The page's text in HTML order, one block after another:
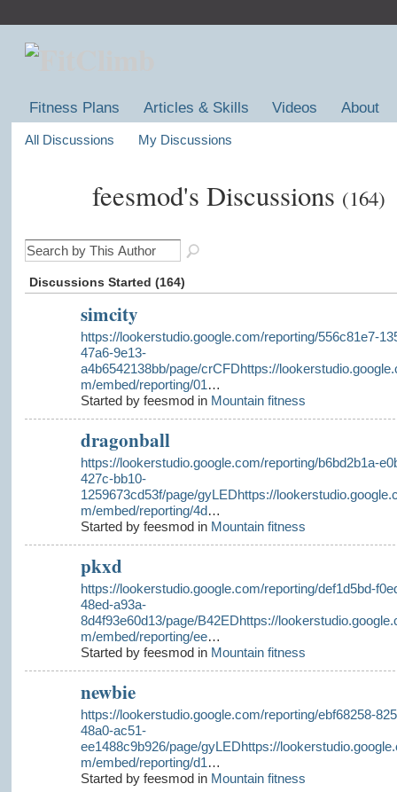
Fitness Plans Articles & Skills Videos About
All Discussions My Discussions
feesmod's Discussions (164)
Discussions Started (164)
simcity
https://lookerstudio.google.com/reporting/556c81e7-
47a6-9e13-
a4b6542138bb/page/crCFDhttps://
m/embed/reporting/01…
Started by feesmod in Mountain fitness
dragonball
https://lookerstudio.google.com/reporting/b6bd2b1a-
427c-bb10-
1259673cd53f/page/gyLEDhttps://
m/embed/reporting/4d…
Started by feesmod in Mountain fitness
pkxd
https://lookerstudio.google.com/reporting/def1d5bd-
48ed-a93a-
8d4f93e60d13/page/B42EDhttps://
m/embed/reporting/ee…
Started by feesmod in Mountain fitness
newbie
https://lookerstudio.google.com/reporting/ebf68258-
48a0-ac51-
ee1488c9b926/page/gyLEDhttps://
m/embed/reporting/d1…
Started by feesmod in Mountain fitness